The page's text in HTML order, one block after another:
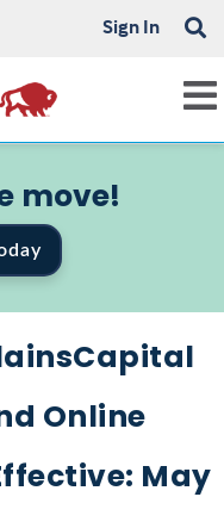
Sign In
move!
Online
May